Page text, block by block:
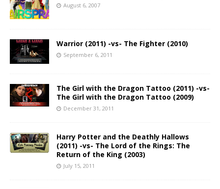
August 6, 2007
Warrior (2011) -vs- The Fighter (2010)
September 6, 2011
The Girl with the Dragon Tattoo (2011) -vs-
The Girl with the Dragon Tattoo (2009)
December 31, 2011
Harry Potter and the Deathly Hallows
(2011) -vs- The Lord of the Rings: The
Return of the King (2003)
July 15, 2011